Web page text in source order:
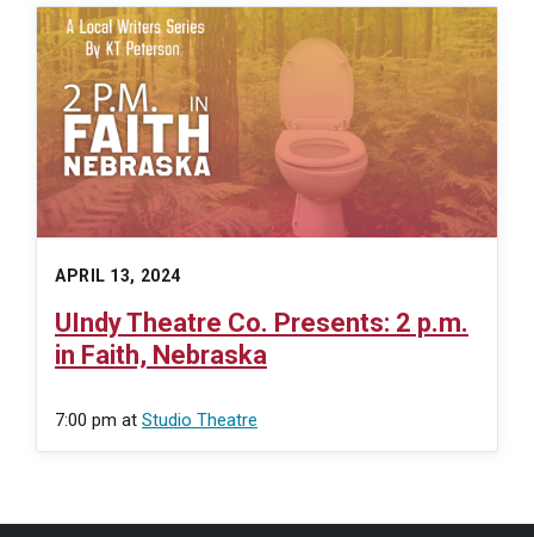
APRIL 13, 2024
UIndy Theatre Co. Presents: 2 p.m.
in Faith, Nebraska
7:00 pm at Studio Theatre